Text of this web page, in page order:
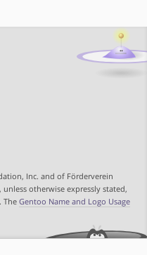
Inc. and of Förderverein
otherwise expressly stated,
The Gentoo Name and Logo Usage